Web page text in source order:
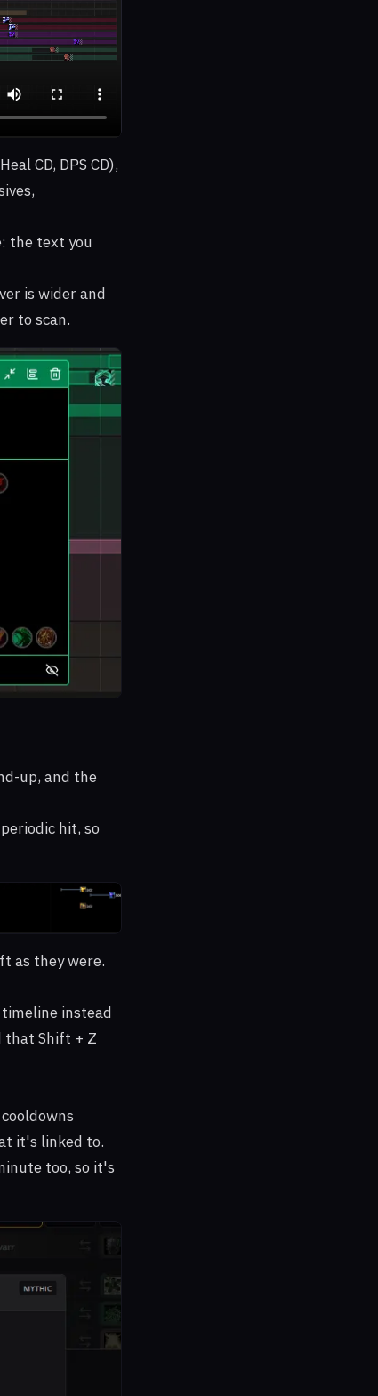
CD, DPS CD),
the text you
is wider and
to scan.
up, and the
hit, so
as they were.
instead
that Shift + Z
it's linked to.
too, so it's